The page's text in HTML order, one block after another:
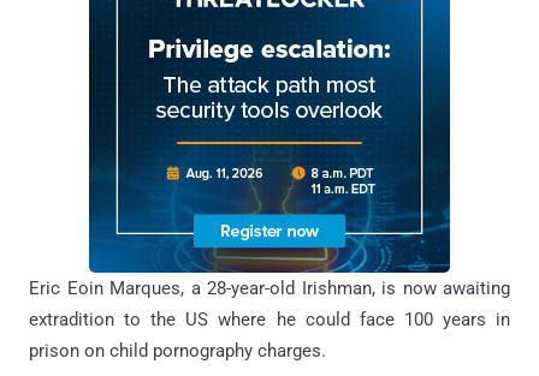
Eric Eoin Marques, a 28-year-old Irishman, is now awaiting
extradition to the US where he could face 100 years in
prison on child pornography charges.